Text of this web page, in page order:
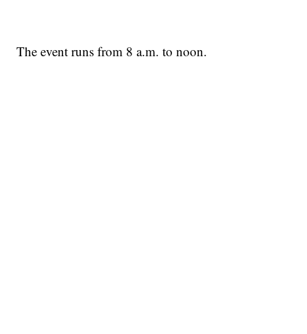
The event runs from 8 a.m. to noon.